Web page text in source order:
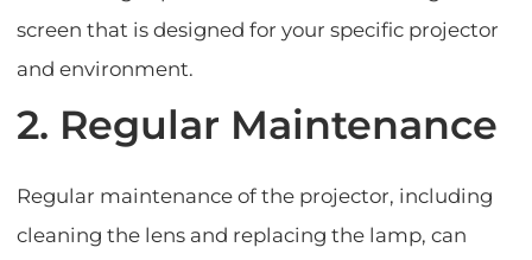
screen that is designed for your specific projector
and environment.
2. Regular Maintenance
Regular maintenance of the projector, including
cleaning the lens and replacing the lamp, can